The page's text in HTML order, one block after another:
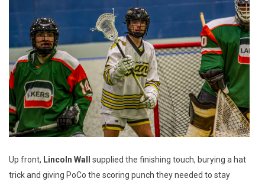
Up front, Lincoln Wall
supplied the finishing touch, burying a hat
trick and giving PoCo the scoring punch they needed to stay